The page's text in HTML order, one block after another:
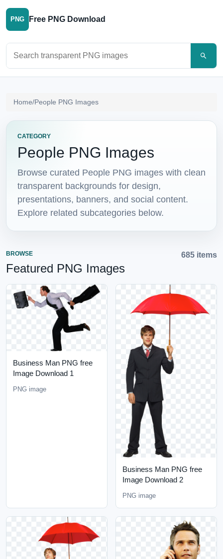
PNG Free PNG Download
Home/People PNG Images
CATEGORY
People PNG Images
Browse curated People PNG images with clean
transparent backgrounds for design,
presentations, banners, and social content.
Explore related subcategories below.
BROWSE
Featured PNG Images
685 items
Business Man PNG free
Image Download 1
PNG image
Business Man PNG free
Image Download 2
PNG image